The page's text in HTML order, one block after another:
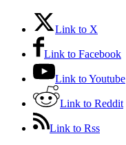
Link to X
Link to Facebook
Link to Youtube
Link to Reddit
Link to Rss